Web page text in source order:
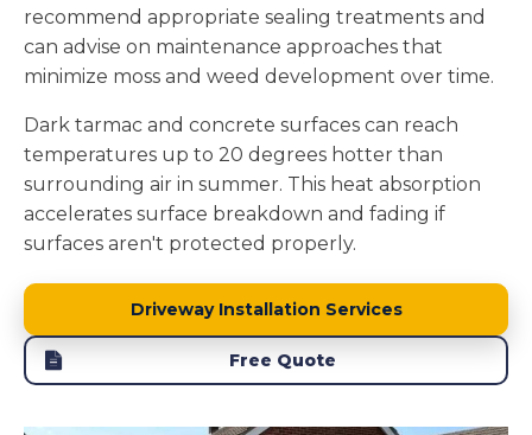
recommend appropriate sealing treatments and
can advise on maintenance approaches that
minimize moss and weed development over time.
Dark tarmac and concrete surfaces can reach
temperatures up to 20 degrees hotter than
surrounding air in summer. This heat absorption
accelerates surface breakdown and fading if
surfaces aren't protected properly.
Driveway Installation Services
Free Quote